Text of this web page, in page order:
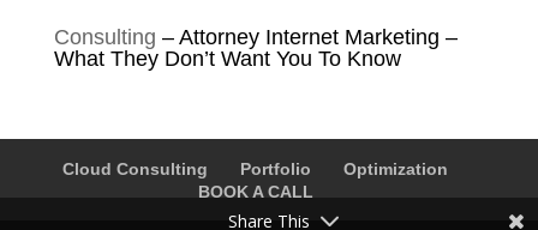
Consulting –Attorney Internet Marketing –
What They Don’t Want You To Know
Cloud Consulting Portfolio
Optimization
BOOK A CALL
Share This